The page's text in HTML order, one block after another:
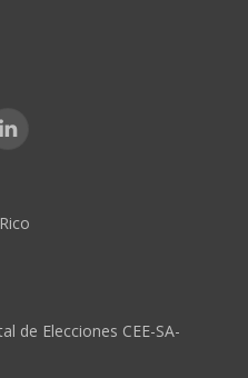
LinkedIn
de Elecciones CEE-SA-